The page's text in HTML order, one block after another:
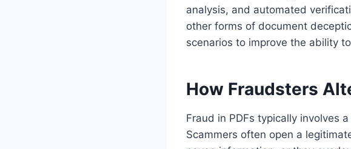
analysis, and automated
other forms of document
scenarios to improve the ability
How Fraudsters
Fraud in PDFs typically involves
Scammers often open a